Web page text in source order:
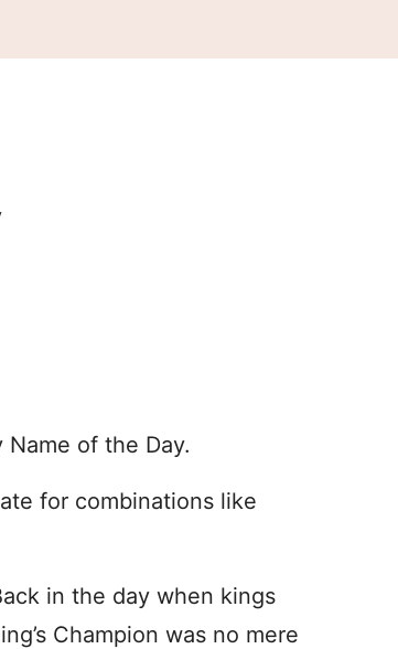
Name of the Day.
for combinations like
in the day when kings
Champion was no mere